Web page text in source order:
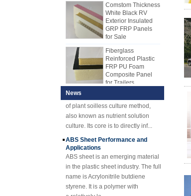
White Black RV
Exterior Insulated
GRP FRP Panels
for Sale
Fiberglass
Reinforced Plastic
FRP PU Foam
Composite Panel
for Trailers
25mm Thickness
Fiberglass
Reinforced Plastic
FRP Grating
Fiberglass
Rod Tube Channel
Beam FRP Profiles
Gel Coated
Transparent
News
different kinds of core materials,
such as PP honeycomb core
material, XPS core material, PU
core material, etc.,
manpower was usually used to
make FRP, but most manufacturers
use production line to produce FRP
sheet now. FRP mechanism sheet
gradually replaced hand lay-up
sheet. The FRP mechanism sheet
has many advantages over the
hand lay-up. The FRP mechanism
plate has stable quality and uniform
thickness. Cost-effective, neat and
shiny surface.
Hydroponics Overview Technique
and Advantages
OverviewHydroponics is a new type
of plant soilless culture method,
also known as nutrient solution
culture. Its core is to directly inf...
ABS Sheet Performance and
Applications
ABS sheet is an emerging material
in the plastic sheet industry. The full
name is Acrylonitrile butdiene
styrene. It is a polymer with
a relatively la...